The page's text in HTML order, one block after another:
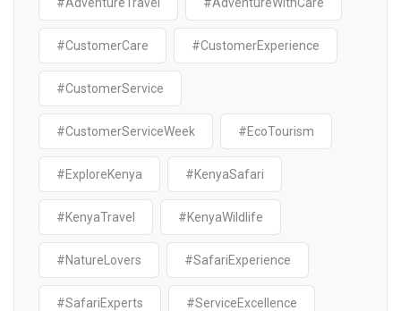
#CustomerCare #CustomerExperience
#CustomerService
#CustomerServiceWeek #EcoTourism
#ExploreKenya #KenyaSafari
#KenyaTravel #KenyaWildlife
#NatureLovers #SafariExperience
#SafariExperts #ServiceExcellence